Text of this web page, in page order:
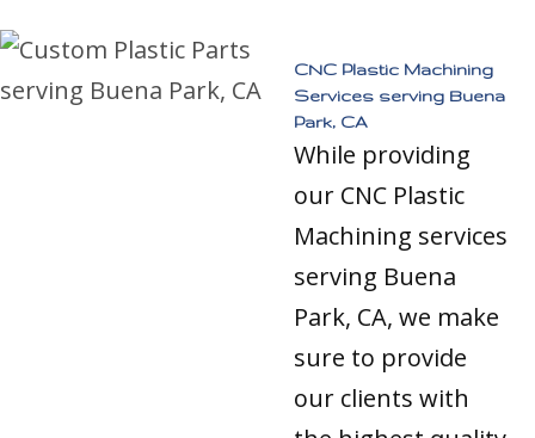
CNC Plastic Machining
Services serving Buena
Park, CA
While providing
our CNC Plastic
Machining services
serving Buena
Park, CA, we make
sure to provide
our clients with